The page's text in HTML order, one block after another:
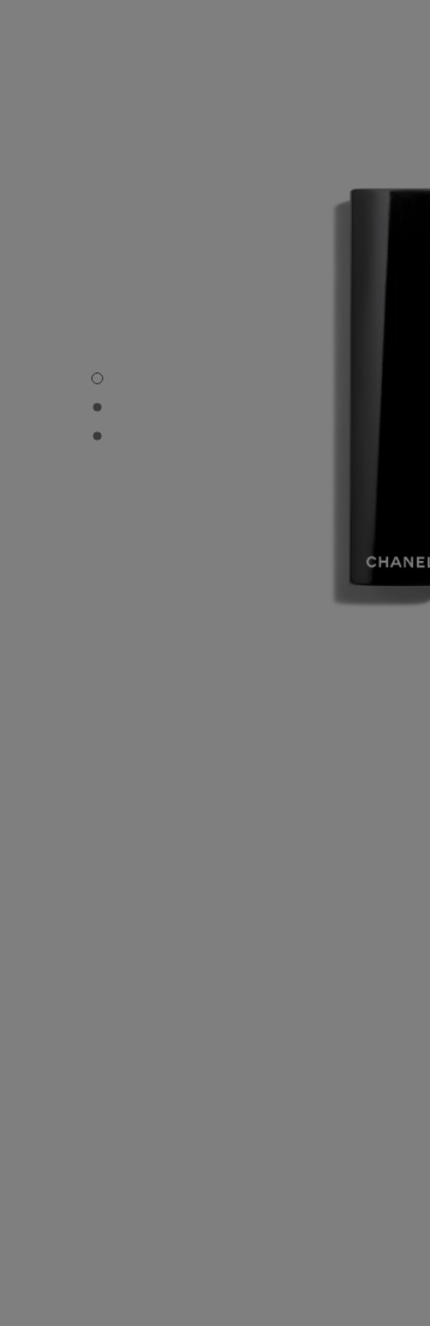
ROUGE ALLURE VELVET - Default view
ROUGE ALLURE VELVET - Alternative view 1
ROUGE ALLURE VELVET - Basic texture view